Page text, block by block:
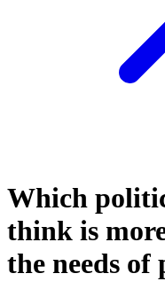
Which
think is
the needs of